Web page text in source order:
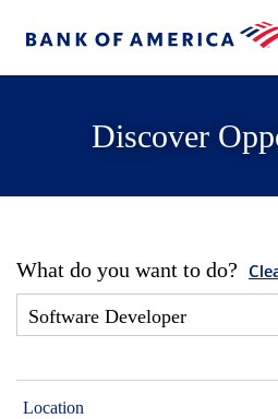
Discover
What do you want to do?
Location